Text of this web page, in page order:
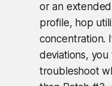
or an
profile, hop
concentration.
deviations,
troubleshoot